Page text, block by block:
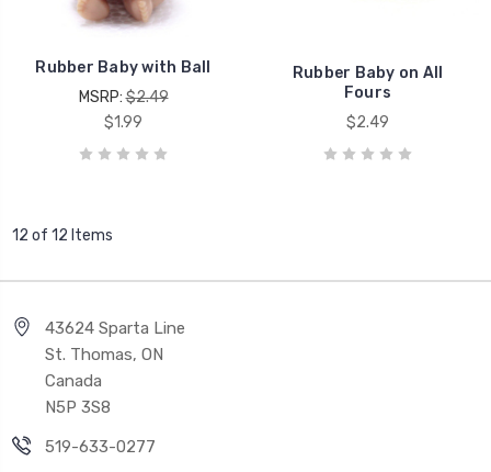
Rubber Baby with Ball
MSRP:$2.49
$1.99
Rubber Baby on All
Fours
$2.49
12 of 12 Items
43624 Sparta Line
St. Thomas, ON
Canada
N5P 3S8
519-633-0277